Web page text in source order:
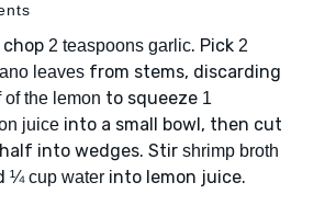
chop 2 teaspoons garlic. Pick 2
leaves from stems, discarding
of the lemon to squeeze 1
juice into a small bowl, then cut
into wedges. Stir shrimp broth
¼ cup water into lemon juice.